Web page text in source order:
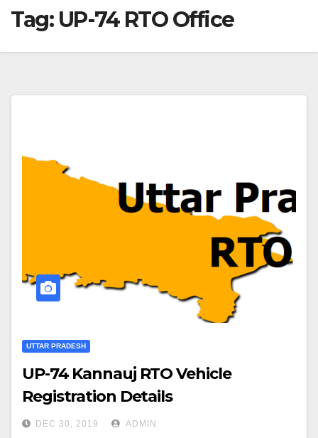
Tag: UP-74 RTO Office
UTTAR PRADESH
UP-74 Kannauj RTO Vehicle
Registration Details
DEC 30, 2019 ADMIN